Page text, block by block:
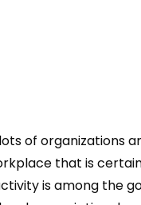
of organizations
that is
is among the